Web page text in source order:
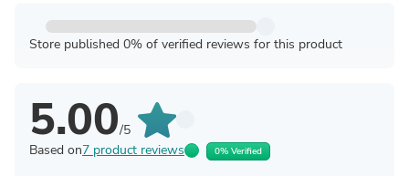
Store published 0% of verified reviews for this product
5.00/5
Based on7 product reviews 0% Verified